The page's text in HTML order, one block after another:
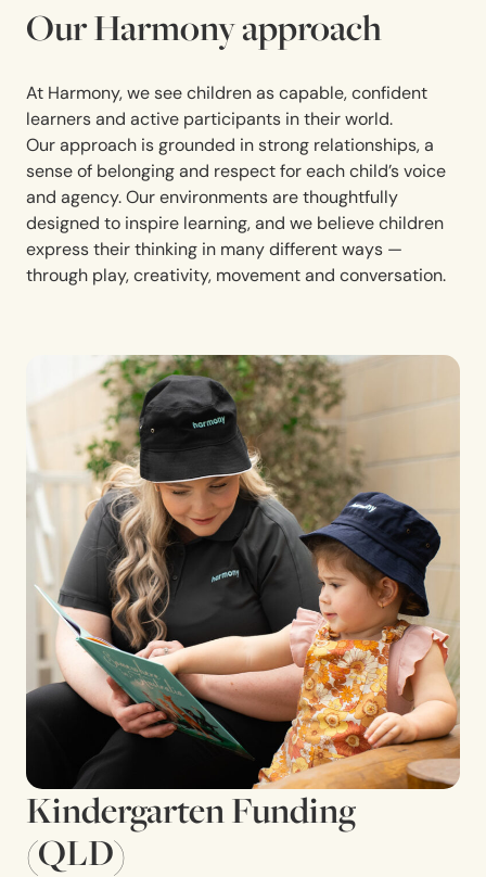
Our Harmony approach
At Harmony, we see children as capable, confident
learners and active participants in their world.
Our approach is grounded in strong relationships, a
sense of belonging and respect for each child’s voice
and agency. Our environments are thoughtfully
designed to inspire learning, and we believe children
express their thinking in many different ways —
through play, creativity, movement and conversation.
Kindergarten Funding
(QLD)